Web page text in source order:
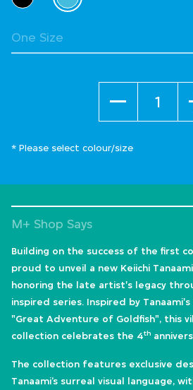
selected
* Please select colour/size
M+ Shop Says
Building on the success of the first
proud to unveil a new Keiichi
honoring the late artist's legacy
inspired series. Inspired by
"Great Adventure of Goldfish", this
collection celebrates the 4th
The collection features exclusive
Tanaami’s surreal visual language,